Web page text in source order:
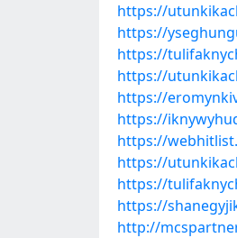
https://
https://
https://
https://
https://
https://
https://
https://
https://
https://
http://